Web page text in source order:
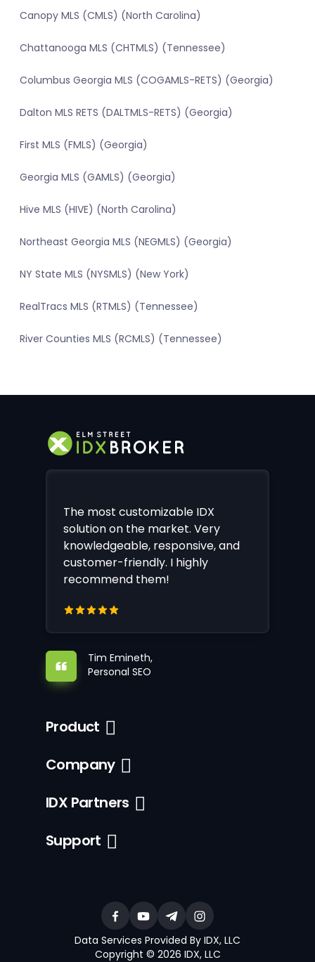
Canopy MLS (CMLS) (North Carolina)
Chattanooga MLS (CHTMLS) (Tennessee)
Columbus Georgia MLS (COGAMLS-RETS) (Georgia)
Dalton MLS RETS (DALTMLS-RETS) (Georgia)
First MLS (FMLS) (Georgia)
Georgia MLS (GAMLS) (Georgia)
Hive MLS (HIVE) (North Carolina)
Northeast Georgia MLS (NEGMLS) (Georgia)
NY State MLS (NYSMLS) (New York)
RealTracs MLS (RTMLS) (Tennessee)
River Counties MLS (RCMLS) (Tennessee)
The most customizable IDX
solution on the market. Very
knowledgeable, responsive, and
customer-friendly. I highly
recommend them!
Tim Emineth,
Personal SEO
Product
Company
IDX Partners
Support
Data Services Provided By IDX, LLC
Copyright © 2026 IDX, LLC